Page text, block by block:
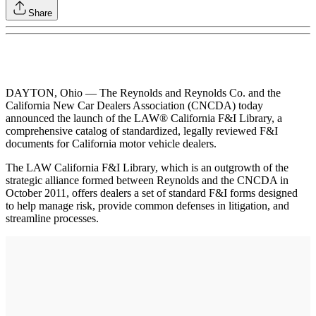
Share
DAYTON, Ohio — The Reynolds and Reynolds Co. and the
California New Car Dealers Association (CNCDA) today
announced the launch of the LAW® California F&I Library, a
comprehensive catalog of standardized, legally reviewed F&I
documents for California motor vehicle dealers.
The LAW California F&I Library, which is an outgrowth of the
strategic alliance formed between Reynolds and the CNCDA in
October 2011, offers dealers a set of standard F&I forms designed
to help manage risk, provide common defenses in litigation, and
streamline processes.